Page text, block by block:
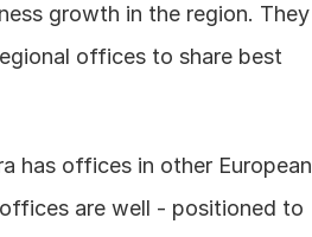
growth in the region. They
offices to share best
has offices in other European
are well - positioned to